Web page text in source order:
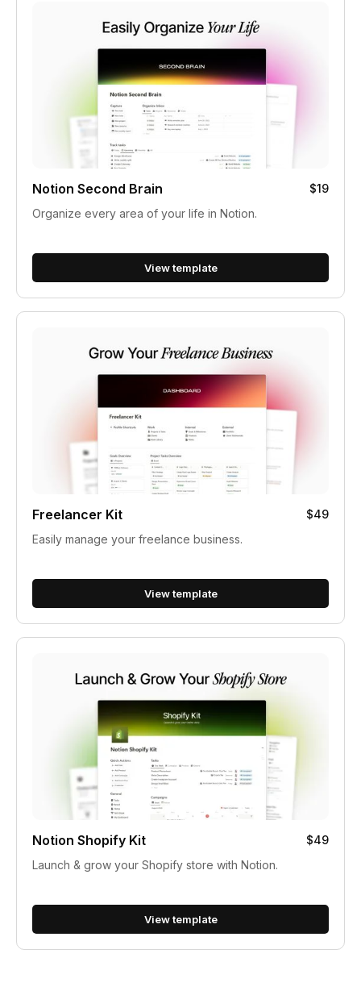
Notion Second Brain
$19
Organize every area of your life in Notion.
View template
Freelancer Kit
$49
Easily manage your freelance business.
View template
Notion Shopify Kit
$49
Launch & grow your Shopify store with Notion.
View template